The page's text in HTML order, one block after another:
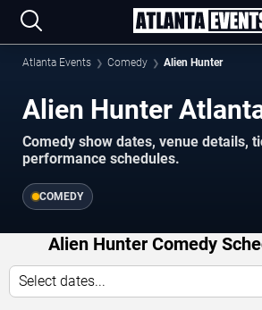
Atlanta Events Comedy Alien Hunter
Alien Hunter
Comedy show dates, venue details,
performance schedules.
COMEDY
Alien Hunter Comedy
Select dates...